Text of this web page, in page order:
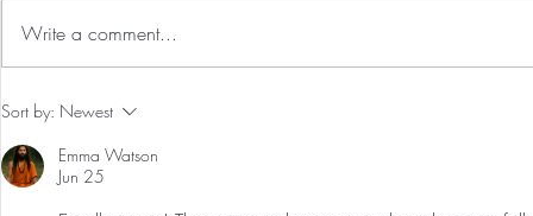
Our First International Family
Write a comment...
Sort by: Newest
Emma Watson
Jun 25